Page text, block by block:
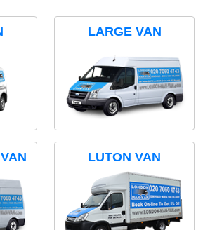
LARGE VAN
LUTON VAN